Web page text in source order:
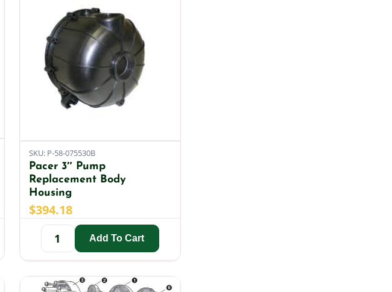
SKU: P-58-075530B
Pacer 3″ Pump
Replacement Body
Housing
$394.18
Add To Cart